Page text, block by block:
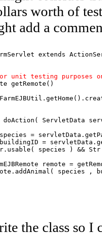
worth of
add a
extends
unit testing purposes
getRemote()
doAction( ServletData
=
=
species ) &&
remote =
species ,
the class so I